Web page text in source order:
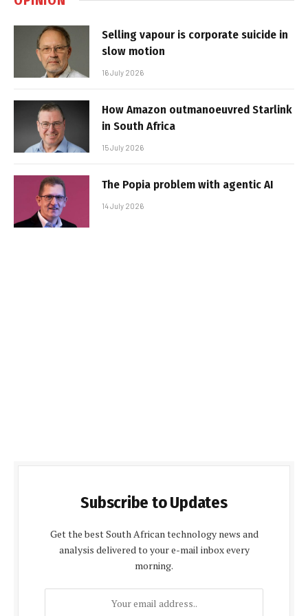
Selling vapour is corporate suicide in
slow motion
16 July 2026
How Amazon outmanoeuvred Starlink
in South Africa
15 July 2026
The Popia problem with agentic AI
14 July 2026
Subscribe to Updates
Get the best South African technology news and
analysis delivered to your e-mail inbox every
morning.